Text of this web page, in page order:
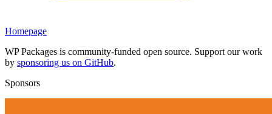
Homepage
WP Packages is community-funded open source. Support our work
by sponsoring us on GitHub.
Sponsors